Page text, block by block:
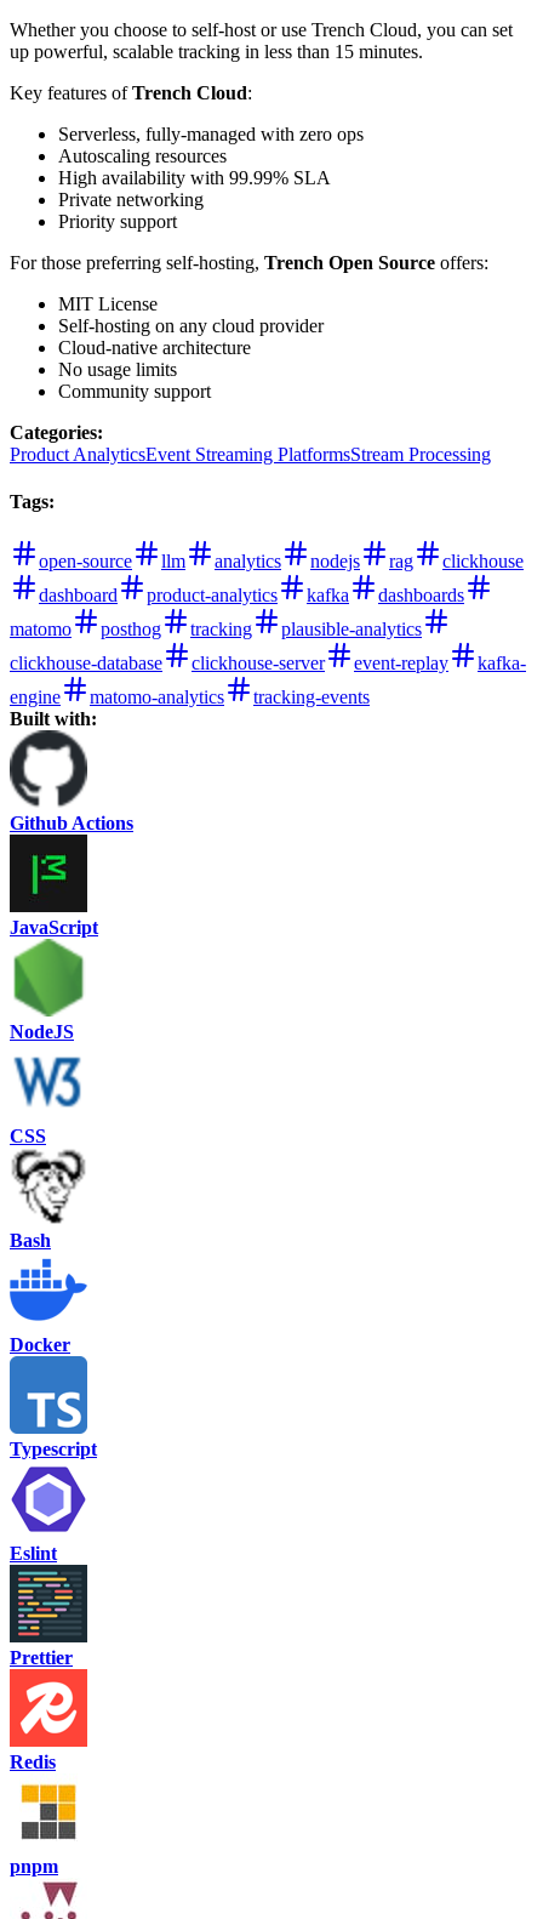
Whether you choose to self-host or use Trench Cloud, you can set
up powerful, scalable tracking in less than 15 minutes.
Key features ofTrench Cloud:
Serverless, fully-managed with zero ops
Autoscaling resources
High availability with 99.99% SLA
Private networking
Priority support
For those preferring self-hosting, Trench Open Source offers:
MIT License
Self-hosting on any cloud provider
Cloud-native architecture
No usage limits
Community support
Categories:
Product AnalyticsEvent Streaming PlatformsStream Processing
Tags:
open-source llm analytics nodejs rag
clickhouse
dashboard
product-analytics kafka
dashboards
matomo
posthog tracking
plausible-analytics
clickhouse-database
clickhouse-server event-replay
kafka-
engine
matomo-analytics
tracking-events
Built with:
Github Actions
JavaScript
NodeJS
CSS
Bash
Docker
Typescript
Eslint
Prettier
Redis
pnpm